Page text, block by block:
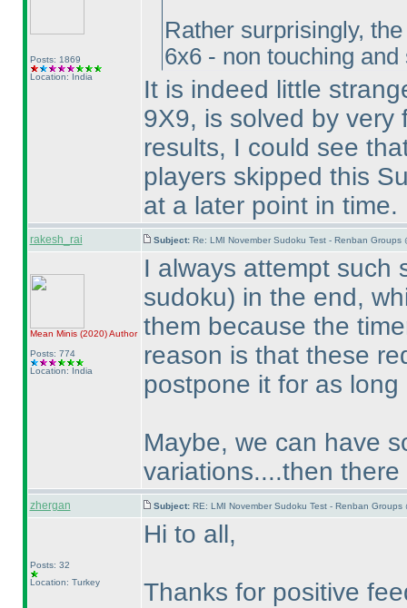
Posts: 1869
Location: India
Rather surprisingly,
6x6 - non touching
It is indeed little
9X9, is solved by very
results, I could see
players skipped this
at a later point in time.
rakesh_rai Subject: Re: LMI November Sudoku Test - Renban Groups
Mean Minis (2020)Author
Posts: 774
Location: India
I always attempt such
sudoku) in the end,
them because the
reason is that these
postpone it for as long
Maybe, we can have
variations....then
zhergan Subject: RE: LMI November Sudoku Test - Renban Groups
Posts: 32
Location: Turkey
Hi to all,
Thanks for positive